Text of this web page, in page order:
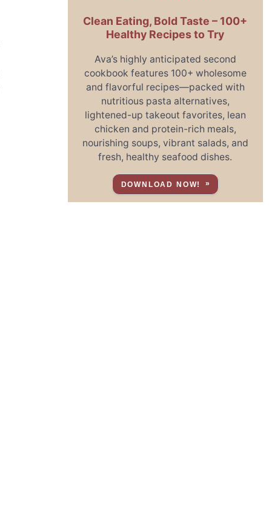
Clean Eating, Bold Taste – 100+
Healthy Recipes to Try
Ava’s highly anticipated second
cookbook features 100+ wholesome
and flavorful recipes—packed with
nutritious pasta alternatives,
lightened-up takeout favorites, lean
chicken and protein-rich meals,
nourishing soups, vibrant salads, and
fresh, healthy seafood dishes.
DOWNLOAD NOW!